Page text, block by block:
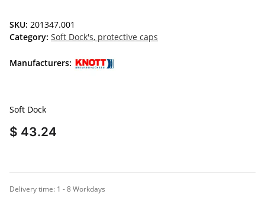
SKU: 201347.001
Category: Soft Dock's, protective caps
Manufacturers:
Soft Dock
$ 43.24
Delivery time: 1 - 8 Workdays